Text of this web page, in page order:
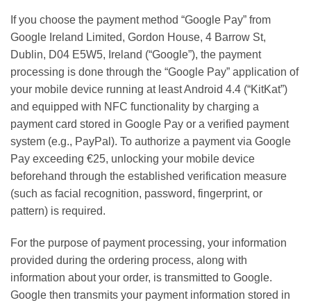
If you choose the payment method “Google Pay” from
Google Ireland Limited, Gordon House, 4 Barrow St,
Dublin, D04 E5W5, Ireland (“Google”), the payment
processing is done through the “Google Pay” application of
your mobile device running at least Android 4.4 (“KitKat”)
and equipped with NFC functionality by charging a
payment card stored in Google Pay or a verified payment
system (e.g., PayPal). To authorize a payment via Google
Pay exceeding €25, unlocking your mobile device
beforehand through the established verification measure
(such as facial recognition, password, fingerprint, or
pattern) is required.
For the purpose of payment processing, your information
provided during the ordering process, along with
information about your order, is transmitted to Google.
Google then transmits your payment information stored in